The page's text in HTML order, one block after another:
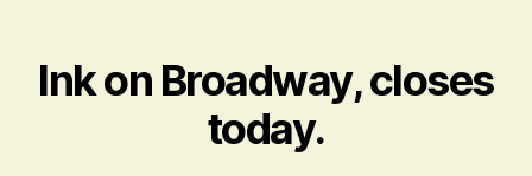
Ink on Broadway, closes
today.